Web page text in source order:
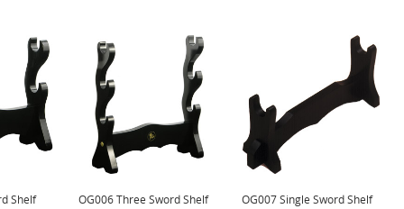
Shelf
OG006 Three Sword Shelf
OG007 Single Sword Shelf